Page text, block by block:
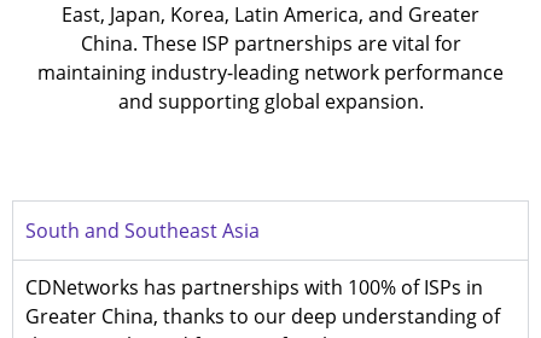
East, Japan, Korea, Latin America, and Greater
China. These ISP partnerships are vital for
maintaining industry-leading network performance
and supporting global expansion.
South and Southeast Asia
CDNetworks has partnerships with 100% of ISPs in
Greater China, thanks to our deep understanding of